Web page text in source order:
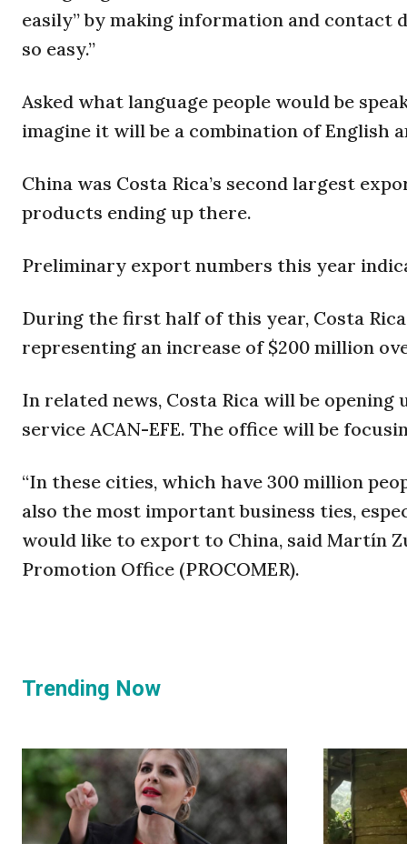
easily” by making information and contact
so easy.”
Asked what language people would be
imagine it will be a combination of English
China was Costa Rica’s second largest
products ending up there.
Preliminary export numbers this year
During the first half of this year, Costa
representing an increase of $200 million
In related news, Costa Rica will be
service ACAN-EFE. The office will be
“In these cities, which have 300 million
also the most important business ties,
would like to export to China, said Martín
Promotion Office (PROCOMER).
Trending Now